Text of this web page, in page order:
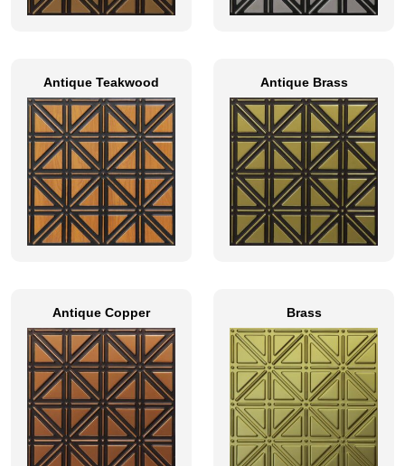
Antique Teakwood Antique Brass
Antique Copper Brass